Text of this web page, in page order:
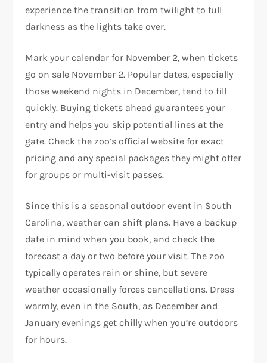
experience the transition from twilight to full
darkness as the lights take over.
Mark your calendar for November 2, when tickets
go on sale November 2. Popular dates, especially
those weekend nights in December, tend to fill
quickly. Buying tickets ahead guarantees your
entry and helps you skip potential lines at the
gate. Check the zoo’s official website for exact
pricing and any special packages they might offer
for groups or multi-visit passes.
Since this is a seasonal outdoor event in South
Carolina, weather can shift plans. Have a backup
date in mind when you book, and check the
forecast a day or two before your visit. The zoo
typically operates rain or shine, but severe
weather occasionally forces cancellations. Dress
warmly, even in the South, as December and
January evenings get chilly when you’re outdoors
for hours.